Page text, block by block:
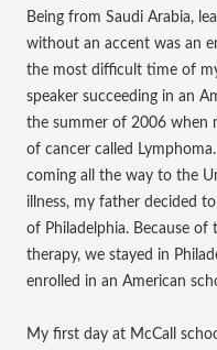
Being from Saudi Arabia,
without an accent was an
the most difficult time of
speaker succeeding in an
the summer of 2006 when
of cancer called
coming all the way to the
illness, my father decided
of Philadelphia. Because
therapy, we stayed in
enrolled in an American
My first day at McCall